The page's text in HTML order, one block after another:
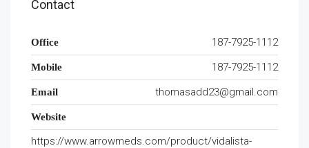
Contact
Office 187-7925-1112
Mobile 187-7925-1112
Email thomasadd23@gmail.com
Website
https://www.arrowmeds.com/product/vidalista-